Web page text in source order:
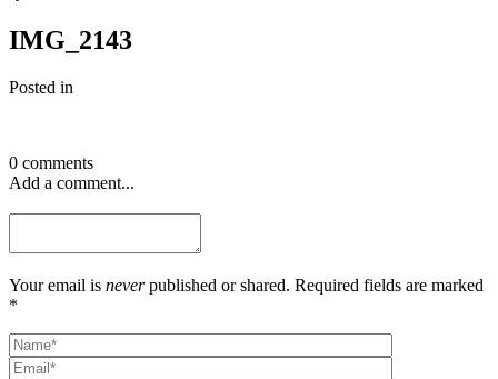
IMG_2143
Posted in
0 comments
Add a comment...
Your email is neverpublished or shared. Required fields are marked
*